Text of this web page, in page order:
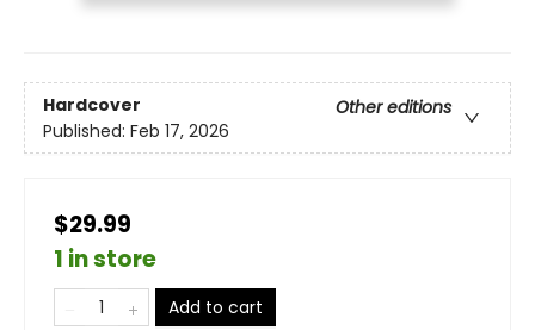
Hardcover
Other editions
Published: Feb 17, 2026
$29.99
1 in store
Add to cart